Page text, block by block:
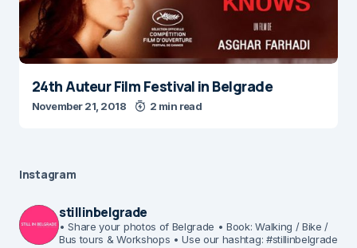
24th Auteur Film Festival in Belgrade
November 21, 2018 2 min read
Instagram
stillinbelgrade
• Share your photos of Belgrade • Book: Walking / Bike /
Bus tours & Workshops • Use our hashtag: #stillinbelgrade